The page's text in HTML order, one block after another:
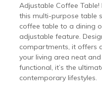
Adjustable Coffee
this multi-purpose table
coffee table to a dining
adjustable feature.
compartments, it offers
your living area neat
functional, it’s the
contemporary lifestyles.